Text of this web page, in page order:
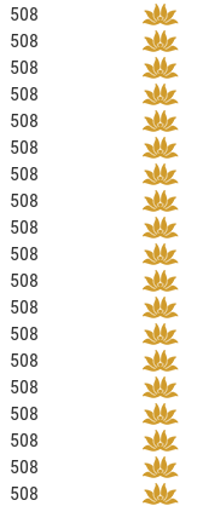
508
508
508
508
508
508
508
508
508
508
508
508
508
508
508
508
508
508
508